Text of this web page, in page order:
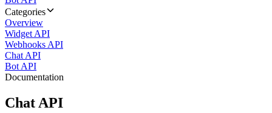
Categories
Overview
Widget API
Webhooks API
Chat API
Bot API
Documentation
Chat API